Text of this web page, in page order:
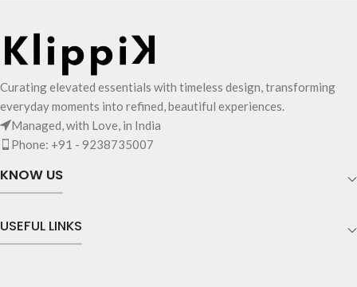
a personalised appeal.
Attach a wrist strap to your O-ring
and carry it to your shopping spree.
Pouch carries hand-drawn, original
and unconventional animal
illustrations by rising Indian
streetwear artist, Prakhar Chauhan
bold choice of self-expression.
Note: The actual colour and print
slightly.
Curating elevated essentials with timeless design, transforming
everyday moments into refined, beautiful experiences.
Managed, with Love, in India
Phone: +91 - 9238735007
KNOW US
USEFUL LINKS